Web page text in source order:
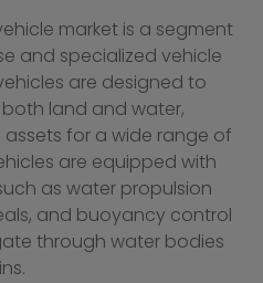
market is a segment
and specialized vehicle
are designed to
land and water,
for a wide range of
are equipped with
as water propulsion
and buoyancy control
through water bodies